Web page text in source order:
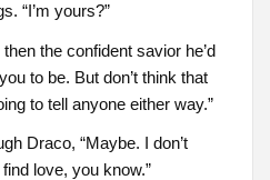
“I’m yours?”
the confident savior he’d
to be. But don’t think that
to tell anyone either way.”
Draco, “Maybe. I don’t
love, you know.”